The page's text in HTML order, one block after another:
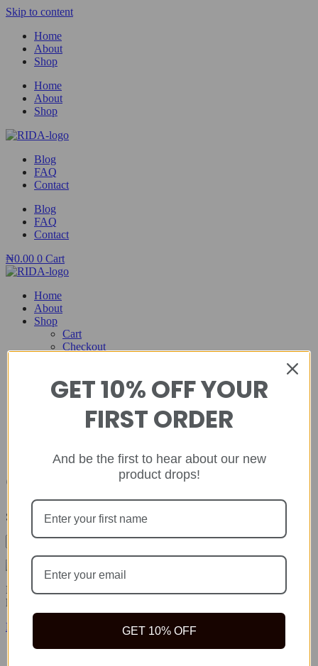
Skip to content
Home
About
Shop
Home
About
Shop
Blog
FAQ
Contact
Blog
FAQ
Contact
₦0.00 0 Cart
Home
About
Shop
Cart
Checkout
Home
About
Campuses
Showing the single result
Rida Natural offers safe, quality natural health products to help you
live your best life because true wealth begins with health.
Facebook-f
Instagram
GET 10% OFF YOUR
FIRST ORDER
And be the first to hear about our new
product drops!
GET 10% OFF